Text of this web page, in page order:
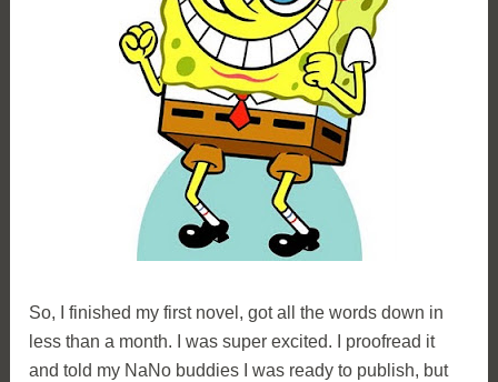
So, I finished my first novel, got all the words down in
less than a month. I was super excited. I proofread it
and told my NaNo buddies I was ready to publish, but